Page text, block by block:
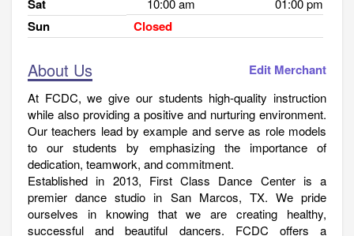
Sat
Sun Closed
About Us Edit Merchant
At FCDC, we give our students high-quality instruction
while also providing a positive and nurturing environment.
Our teachers lead by example and serve as role models
to our students by emphasizing the importance of
dedication, teamwork, and commitment.
Established in 2013, First Class Dance Center is a
premier dance studio in San Marcos, TX. We pride
ourselves in knowing that we are creating healthy,
successful and beautiful dancers. FCDC offers a